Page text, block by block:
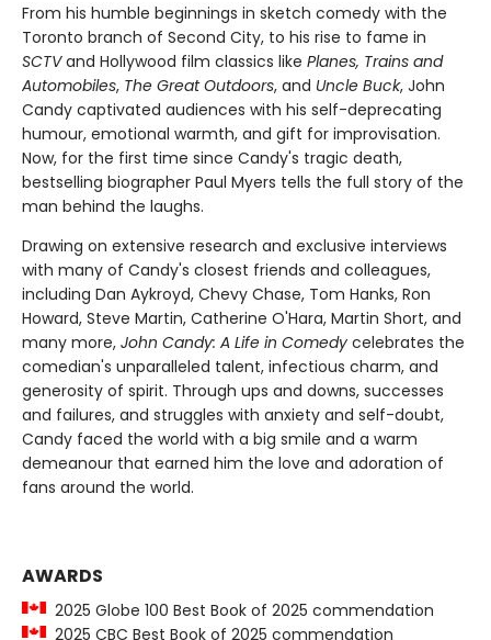
From his humble beginnings in sketch comedy with the
Toronto branch of Second City, to his rise to fame in
SCTVand Hollywood film classics like Planes, Trains and
Automobiles, The Great Outdoors, and Uncle Buck, John
Candy captivated audiences with his self-deprecating
humour, emotional warmth, and gift for improvisation.
Now, for the first time since Candy's tragic death,
bestselling biographer Paul Myers tells the full story of the
man behind the laughs.
Drawing on extensive research and exclusive interviews
with many of Candy's closest friends and colleagues,
including Dan Aykroyd, Chevy Chase, Tom Hanks, Ron
Howard, Steve Martin, Catherine O'Hara, Martin Short, and
many more, John Candy: A Life in Comedy celebrates the
comedian's unparalleled talent, infectious charm, and
generosity of spirit. Through ups and downs, successes
and failures, and struggles with anxiety and self-doubt,
Candy faced the world with a big smile and a warm
demeanour that earned him the love and adoration of
fans around the world.
AWARDS
2025 Globe 100 Best Book of 2025 commendation
2025 CBC Best Book of 2025 commendation